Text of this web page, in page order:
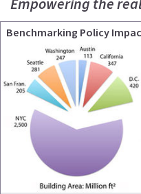
Empowering the
Benchmarking Policy